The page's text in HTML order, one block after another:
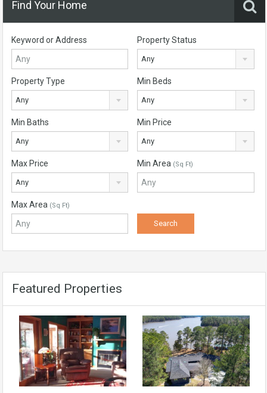
Find Your Home
Keyword or Address Property Status
Any
Property Type
Any
Min Beds
Any
Min Baths
Any
Min Price
Any
Max Price
Any
Min Area (Sq Ft)
Max Area (Sq Ft)
Featured Properties